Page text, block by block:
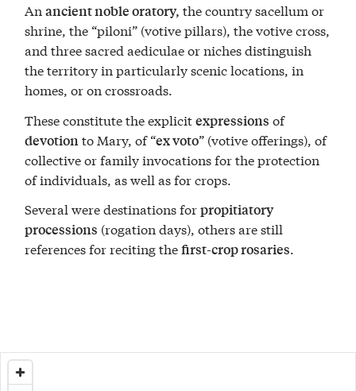
Anancient noble oratory, the country sacellum or
shrine, the “piloni” (votive pillars), the votive cross,
and three sacred aediculae or niches distinguish
the territory in particularly scenic locations, in
homes, or on crossroads.
These constitute the explicitexpressions of
devotionto Mary, of “ex voto” (votive offerings), of
collective or family invocations for the protection
of individuals, as well as for crops.
Several were destinations forpropitiatory
processions (rogation days), others are still
references for reciting thefirst-crop rosaries.